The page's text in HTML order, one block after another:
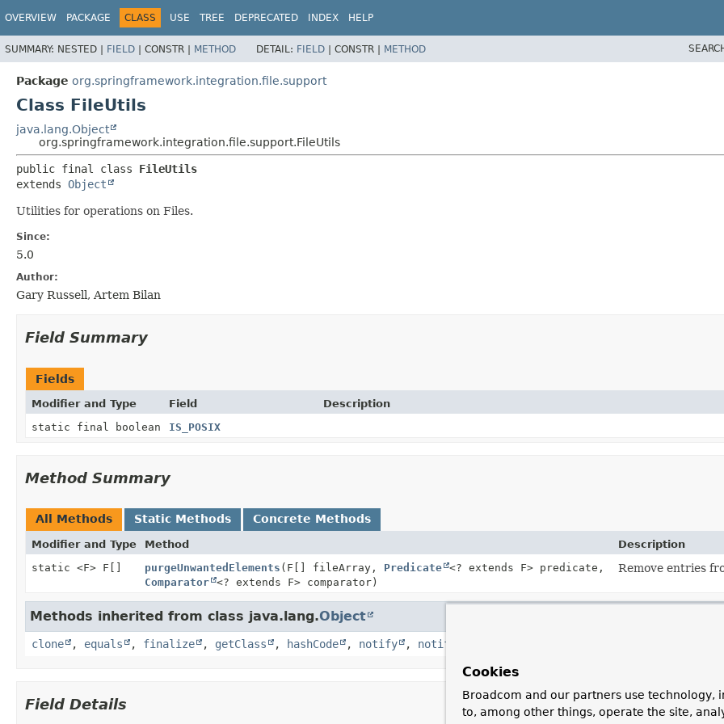
OVERVIEW PACKAGE CLASS USE TREE DEPRECATED INDEX HELP
SUMMARY: NESTED | FIELD | CONSTR | METHOD DETAIL: FIELD | CONSTR | METHOD
Package org.springframework.integration.file.support
Class FileUtils
java.lang.Object
org.springframework.integration.file.support.FileUtils
public final class FileUtils
extends Object
Utilities for operations on Files.
Since:
5.0
Author:
Gary Russell, Artem Bilan
Field Summary
Fields
Modifier and Type Field
Description
static final boolean
IS_POSIX
Method Summary
All Methods Static Methods Concrete Methods
Modifier and Type Method
Description
static <F> F[]
purgeUnwantedElements (F[] fileArray, Predicate <? extends F> predicate,
Comparator <? extends F> comparator)
Remove entries
Methods inherited from class java.lang.Object
clone , equals , finalize , getClass , hashCode , notify , notifyAll
Field Details
Cookies
Broadcom and our partners use technology,
to, among other things, operate the site,